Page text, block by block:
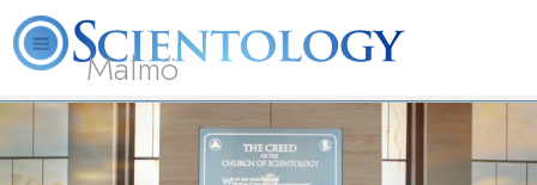
Malmö
L. Ron
Scientology?
Services
Volunteer
Ministers